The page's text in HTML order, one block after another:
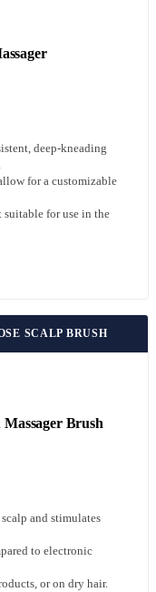
deep-kneading
for a customizable
for use in the
SCALP BRUSH
Brush
and stimulates
to electronic
or on dry hair.